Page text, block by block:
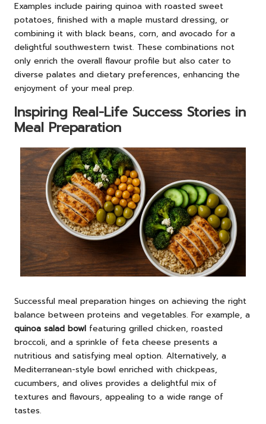
Examples include pairing quinoa with roasted sweet
potatoes, finished with a maple mustard dressing, or
combining it with black beans, corn, and avocado for a
delightful southwestern twist. These combinations not
only enrich the overall flavour profile but also cater to
diverse palates and dietary preferences, enhancing the
enjoyment of your meal prep.
Inspiring Real-Life Success Stories in
Meal Preparation
Successful meal preparation hinges on achieving the right
balance between proteins and vegetables. For example, a
quinoa salad bowl featuring grilled chicken, roasted
broccoli, and a sprinkle of feta cheese presents a
nutritious and satisfying meal option. Alternatively, a
Mediterranean-style bowl enriched with chickpeas,
cucumbers, and olives provides a delightful mix of
textures and flavours, appealing to a wide range of
tastes.